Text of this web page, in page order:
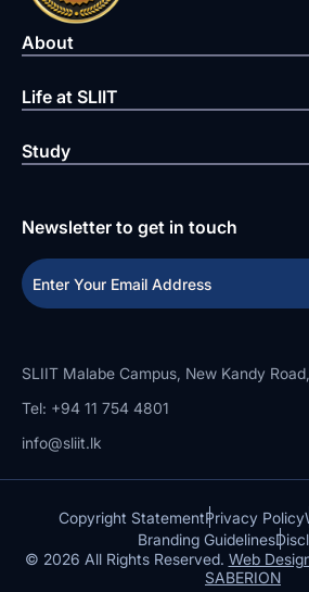
About
Life at SLIIT
Study
Newsletter to get in touch
SLIIT Malabe Campus, New Kandy
Tel: +94 11 754 4801
info@sliit.lk
Copyright StatementPrivacy Policy
Branding Guidelines
© 2026 All Rights Reserved. Web
SABERION